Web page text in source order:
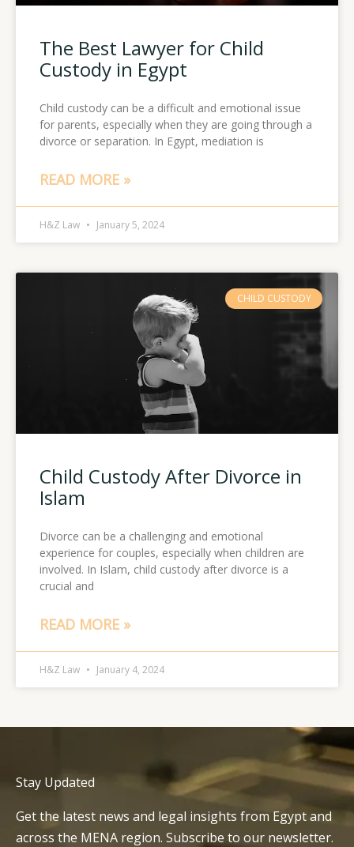
The Best Lawyer for Child
Custody in Egypt
Child custody can be a difficult and emotional issue
for parents, especially when they are going through a
divorce or separation. In Egypt, mediation is
READ MORE »
H&Z Law January 5, 2024
CHILD CUSTODY
Child Custody After Divorce in
Islam
Divorce can be a challenging and emotional
experience for couples, especially when children are
involved. In Islam, child custody after divorce is a
crucial and
READ MORE »
H&Z Law January 4, 2024
Stay Updated
Get the latest news and legal insights from Egypt and
across the MENA region. Subscribe to our newsletter.